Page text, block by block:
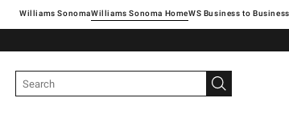
Williams SonomaWilliams Sonoma Home